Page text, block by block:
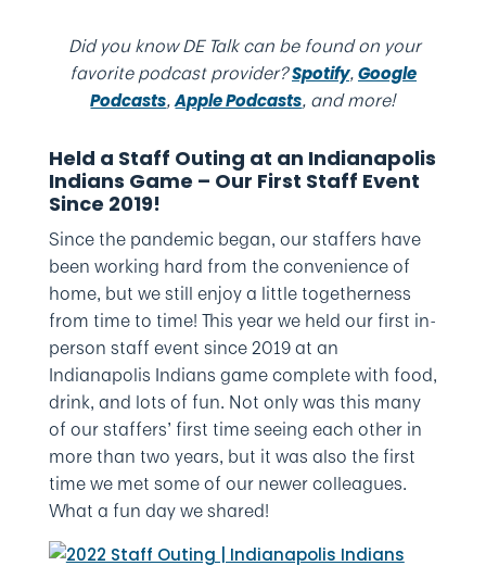
Did you know DE Talk can be found on your
favorite podcast provider?Spotify,Google
Podcasts,Apple Podcasts, and more!
Held a Staff Outing at an Indianapolis
Indians Game – Our First Staff Event
Since 2019!
Since the pandemic began, our staffers have
been working hard from the convenience of
home, but we still enjoy a little togetherness
from time to time! This year we held our first in-
person staff event since 2019 at an
Indianapolis Indians game complete with food,
drink, and lots of fun. Not only was this many
of our staffers’ first time seeing each other in
more than two years, but it was also the first
time we met some of our newer colleagues.
What a fun day we shared!